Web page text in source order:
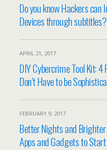
Do you know Hackers can
Devices through
APRIL 21, 2017
DIY Cybercrime Tool Kit: 4
Don’t Have to be
FEBRUARY 9, 2017
Better Nights and
Apps and Gadgets to